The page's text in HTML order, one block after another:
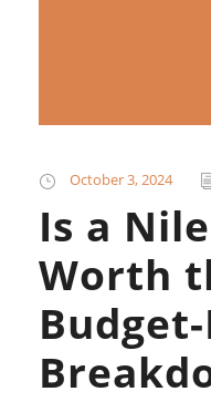
October 3, 2024
Is a
Worth